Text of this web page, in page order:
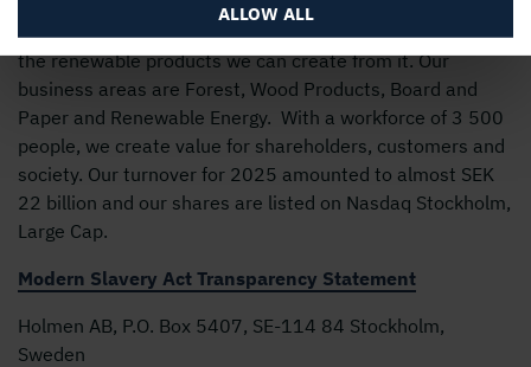
ALLOW ALL
Holmen’s business is built around the forest ecocycle and
the renewable products we can create from it. Our
business areas are Forest, Wood Products, Board and
Paper and Renewable Energy. With a workforce of 3 500
people, we create value for shareholders, customers and
society. Our turnover for 2025 amounted to almost SEK
22 billion and our shares are listed on Nasdaq Stockholm,
Large Cap.
Modern Slavery Act Transparency Statement
Holmen AB, P.O. Box 5407, SE-114 84 Stockholm,
Sweden